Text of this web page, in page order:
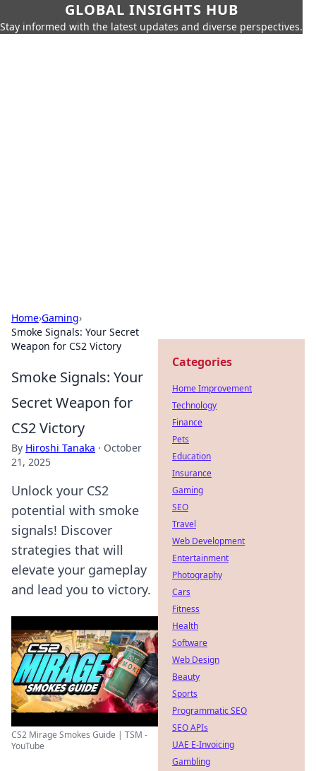
GLOBAL INSIGHTS HUB
Stay informed with the latest updates and diverse perspectives.
Home›Gaming›
Smoke Signals: Your Secret
Weapon for CS2 Victory
Smoke Signals: Your
Secret Weapon for
CS2 Victory
By Hiroshi Tanaka · October
21, 2025
Unlock your CS2
potential with smoke
signals! Discover
strategies that will
elevate your gameplay
and lead you to victory.
CS2 Mirage Smokes Guide | TSM -
YouTube
Categories
Home Improvement
Technology
Finance
Pets
Education
Insurance
Gaming
SEO
Travel
Web Development
Entertainment
Photography
Cars
Fitness
Health
Software
Web Design
Beauty
Sports
Programmatic SEO
SEO APIs
UAE E-Invoicing
Gambling